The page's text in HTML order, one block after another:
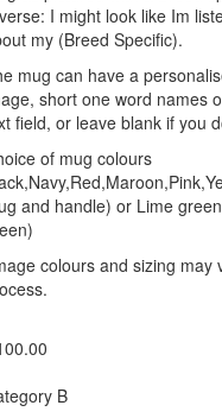
I might look like Im
my (Breed Specific).
mug can have a
short one word names
field, or leave blank if you
of mug colours
and handle) or Lime
colours and sizing may
B